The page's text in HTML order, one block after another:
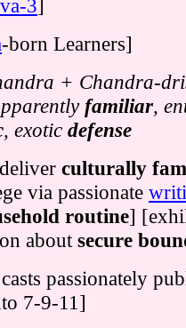
3]
-born Learners]
+ Chandra-
familiar,
, exotic defense
culturally
via passionate
routine]
about secure
passionately
7-9-11]